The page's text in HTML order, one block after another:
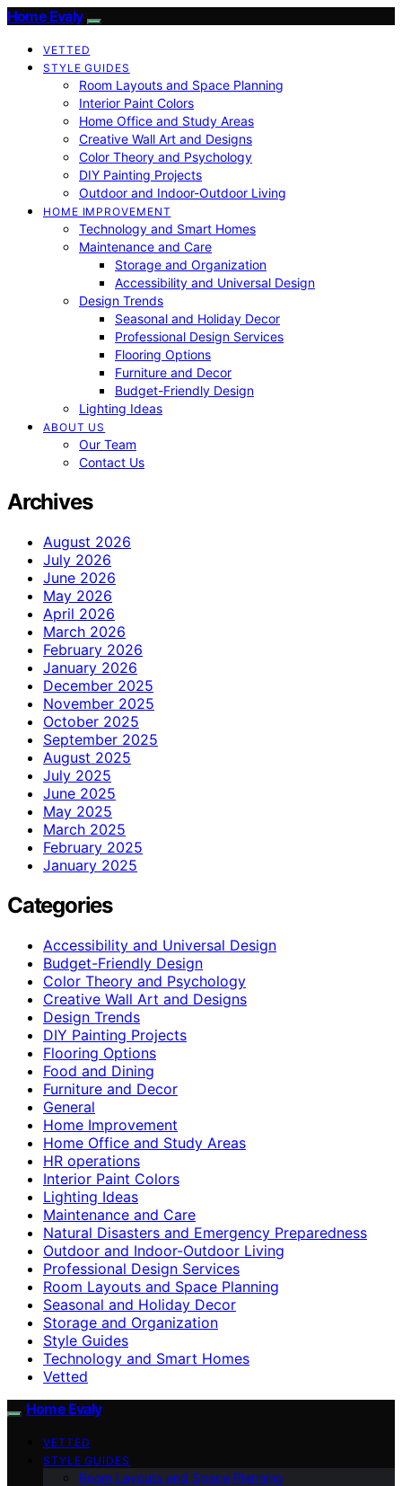
Home Evaly
VETTED
STYLE GUIDES
Room Layouts and Space Planning
Interior Paint Colors
Home Office and Study Areas
Creative Wall Art and Designs
Color Theory and Psychology
DIY Painting Projects
Outdoor and Indoor-Outdoor Living
HOME IMPROVEMENT
Technology and Smart Homes
Maintenance and Care
Storage and Organization
Accessibility and Universal Design
Design Trends
Seasonal and Holiday Decor
Professional Design Services
Flooring Options
Furniture and Decor
Budget-Friendly Design
Lighting Ideas
ABOUT US
Our Team
Contact Us
Archives
August 2026
July 2026
June 2026
May 2026
April 2026
March 2026
February 2026
January 2026
December 2025
November 2025
October 2025
September 2025
August 2025
July 2025
June 2025
May 2025
March 2025
February 2025
January 2025
Categories
Accessibility and Universal Design
Budget-Friendly Design
Color Theory and Psychology
Creative Wall Art and Designs
Design Trends
DIY Painting Projects
Flooring Options
Food and Dining
Furniture and Decor
General
Home Improvement
Home Office and Study Areas
HR operations
Interior Paint Colors
Lighting Ideas
Maintenance and Care
Natural Disasters and Emergency Preparedness
Outdoor and Indoor-Outdoor Living
Professional Design Services
Room Layouts and Space Planning
Seasonal and Holiday Decor
Storage and Organization
Style Guides
Technology and Smart Homes
Vetted
Home Evaly
VETTED
STYLE GUIDES
Room Layouts and Space Planning